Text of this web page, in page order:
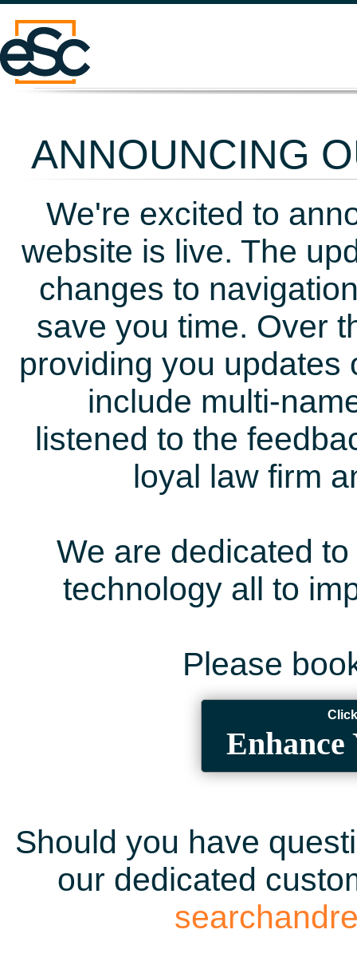
ANNOUNCING
We're excited to
website is live. The
changes to
save you time. Over
providing you updates
include multi-
listened to the
loyal law firm
We are dedicated
technology all to
Please
Enhance
Should you have
our dedicated